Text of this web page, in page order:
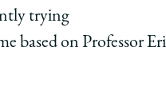
trying
based on Professor